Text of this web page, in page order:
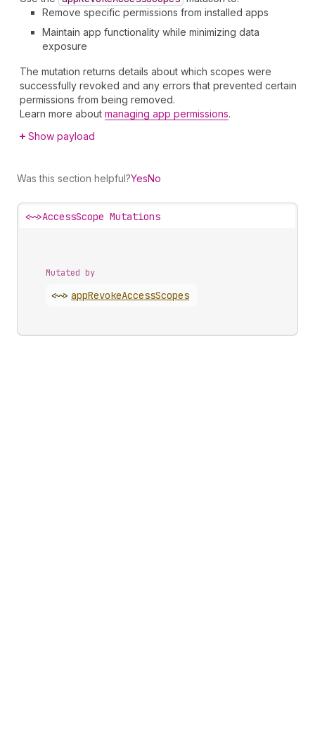
Remove specific permissions from installed apps
Maintain app functionality while minimizing data
exposure
The mutation returns details about which scopes were
successfully revoked and any errors that prevented certain
permissions from being removed.
Learn more about managing app permissions.
Show payload
Was this section helpful?YesNo
<~>AccessScope Mutations
Mutated by
<~> appRevokeAccessScopes